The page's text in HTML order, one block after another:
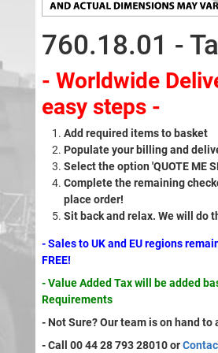
760.18.01 -
- Worldwide
easy steps -
Add required items to basket
Populate your billing and
Select the option 'QUOTE ME
Complete the remaining
place order!
Sit back and relax. We will do
- Sales to UK and EU regions
FREE!
- Value Added Tax will be added
Requirements
- Not Sure? Our team is on hand to
- Call 00 44 28 793 28010 or